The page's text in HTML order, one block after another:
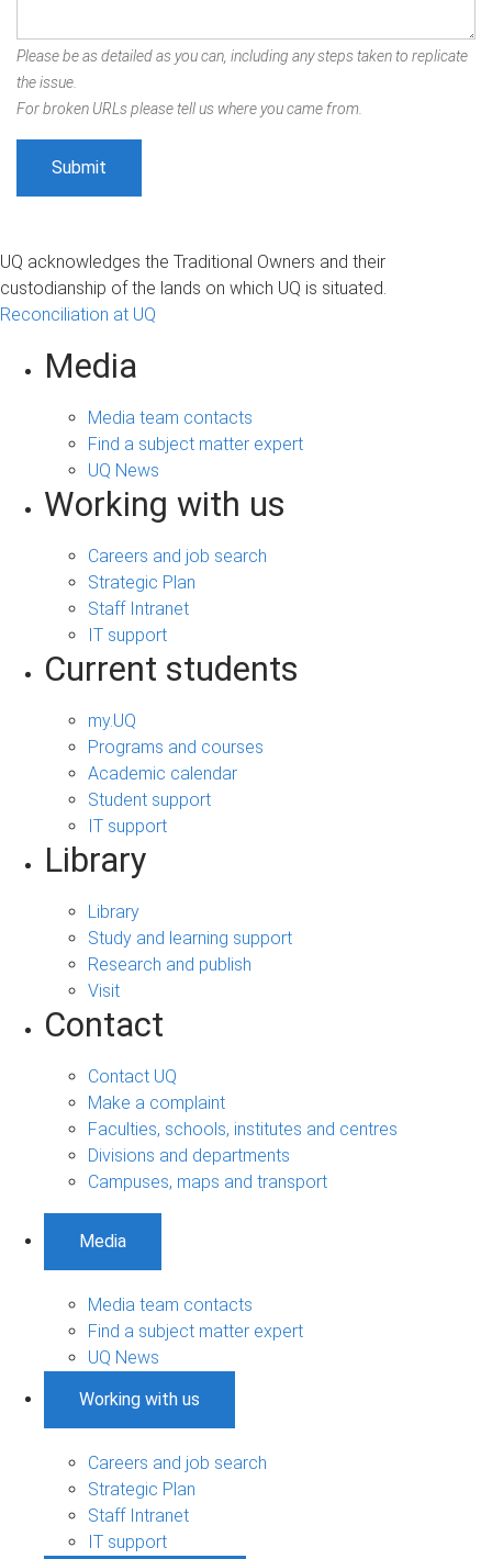
Please be as detailed as you can, including any steps taken to replicate
the issue.
For broken URLs please tell us where you came from.
UQ acknowledges the Traditional Owners and their
custodianship of the lands on which UQ is situated.
Reconciliation at UQ
Media
Media team contacts
Find a subject matter expert
UQ News
Working with us
Careers and job search
Strategic Plan
Staff Intranet
IT support
Current students
my.UQ
Programs and courses
Academic calendar
Student support
IT support
Library
Library
Study and learning support
Research and publish
Visit
Contact
Contact UQ
Make a complaint
Faculties, schools, institutes and centres
Divisions and departments
Campuses, maps and transport
Media
Media team contacts
Find a subject matter expert
UQ News
Working with us
Careers and job search
Strategic Plan
Staff Intranet
IT support